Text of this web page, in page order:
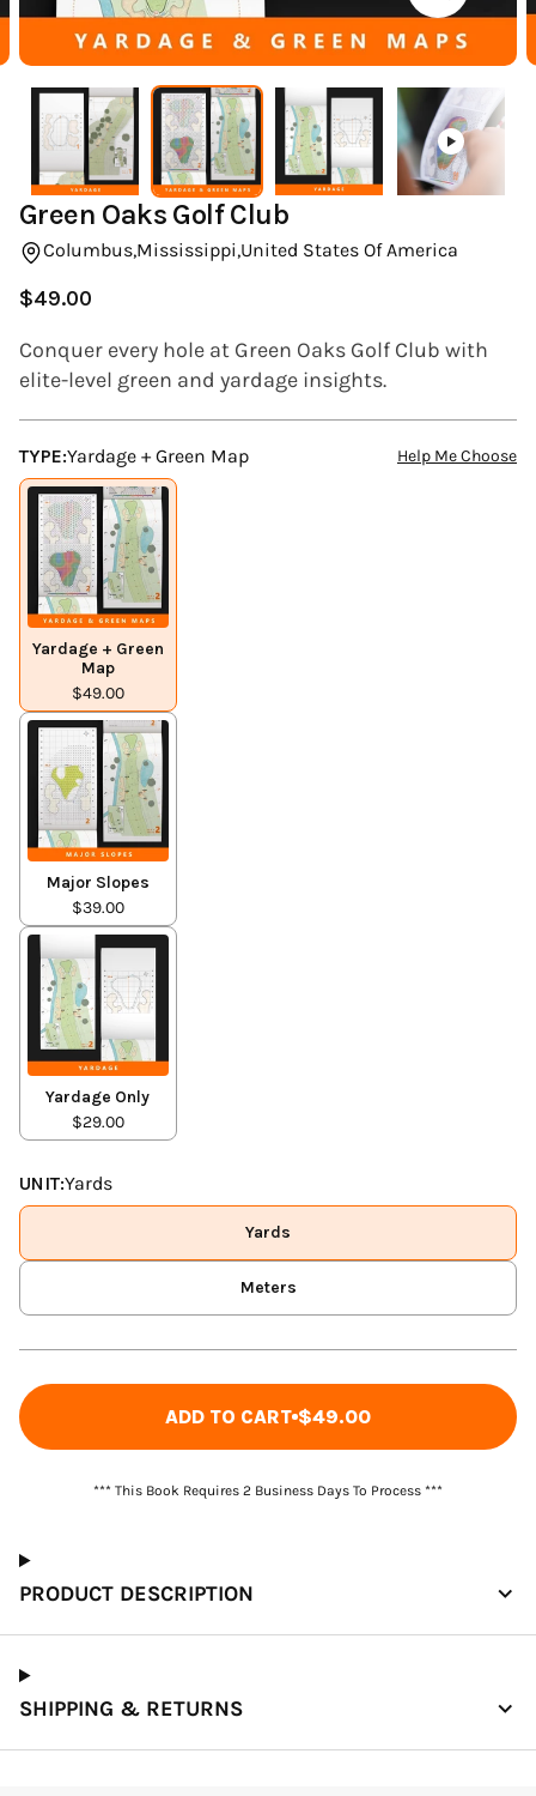
(ESC)
Green Oaks Golf Club
Columbus,Mississippi,United States Of America
Regular
$49.00
Conquer every hole at Green Oaks Golf Club with
elite-level green and yardage insights.
TYPE:Yardage + Green Map Help Me Choose
Yardage + Green
Map
$49.00
Major Slopes
$39.00
Yardage Only
$29.00
UNIT:Yards
Yards
Meters
ADD TO CART $49.00
*** This Book Requires 2 Business Days To Process ***
PRODUCT DESCRIPTION
SHIPPING & RETURNS